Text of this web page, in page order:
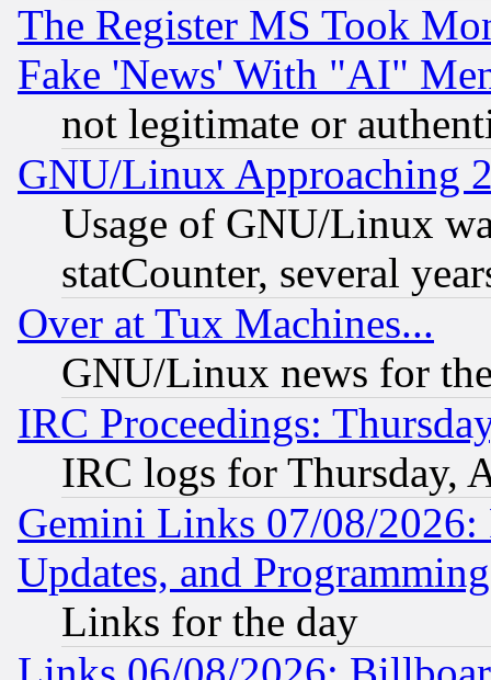
The Register MS Took
Fake 'News' With "AI"
not legitimate or
GNU/Linux Approaching
Usage of GNU/Linux
statCounter, several
Over at Tux Machines...
GNU/Linux news for
IRC Proceedings:
IRC logs for Thursday,
Gemini Links 07/08/2026:
Updates, and
Links for the day